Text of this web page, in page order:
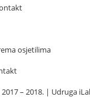
osjetilima
– 2018. | Udruga